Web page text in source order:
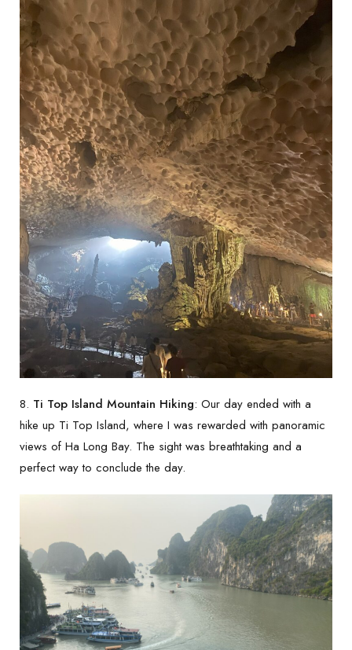
8. Ti Top Island Mountain Hiking: Our day ended with a
hike up Ti Top Island, where I was rewarded with panoramic
views of Ha Long Bay. The sight was breathtaking and a
perfect way to conclude the day.